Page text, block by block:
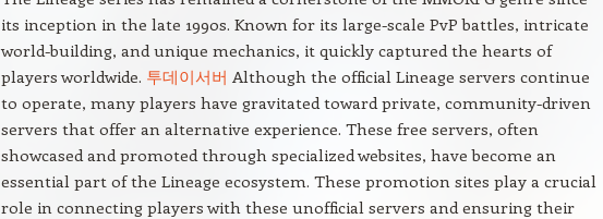
its inception in the late 1990s. Known for its large-scale PvP battles, intricate
world-building, and unique mechanics, it quickly captured the hearts of
players worldwide. 투데이서버 Although the official Lineage servers continue
to operate, many players have gravitated toward private, community-driven
servers that offer an alternative experience. These free servers, often
showcased and promoted through specialized websites, have become an
essential part of the Lineage ecosystem. These promotion sites play a crucial
role in connecting players with these unofficial servers and ensuring their